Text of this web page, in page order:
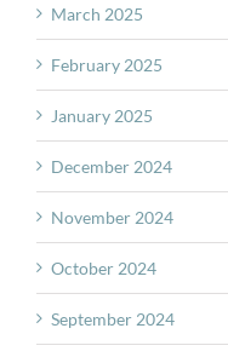
March 2025
February 2025
January 2025
December 2024
November 2024
October 2024
September 2024